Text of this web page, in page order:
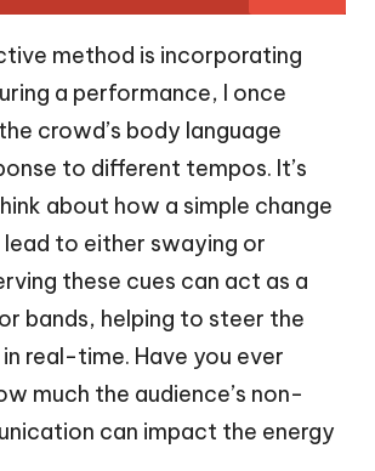
method is incorporating
a performance, I once
crowd’s body language
to different tempos. It’s
about how a simple change
lead to either swaying or
these cues can act as a
bands, helping to steer the
real-time. Have you ever
much the audience’s non-
can impact the energy